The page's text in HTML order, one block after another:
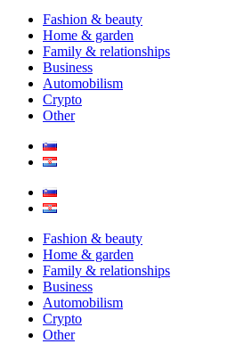
Fashion & beauty
Home & garden
Family & relationships
Business
Automobilism
Crypto
Other
Fashion & beauty
Home & garden
Family & relationships
Business
Automobilism
Crypto
Other